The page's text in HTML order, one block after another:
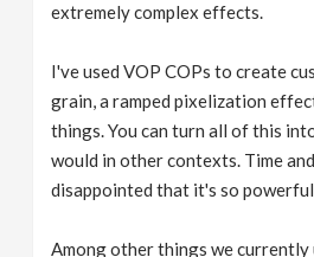
extremely complex effects.
I've used VOP COPs to create
grain, a ramped pixelization
things. You can turn all of this
would in other contexts. Time
disappointed that it's so
Among other things we